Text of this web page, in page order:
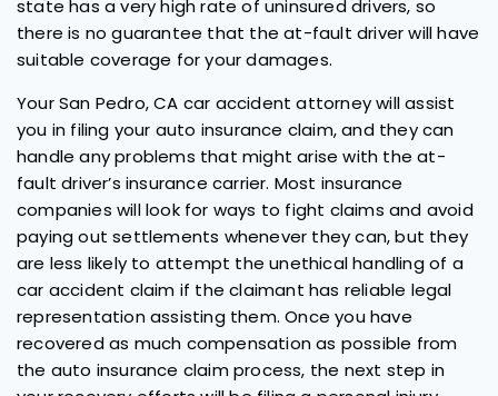
state has a very high rate of uninsured drivers, so
there is no guarantee that the at-fault driver will have
suitable coverage for your damages.
Your San Pedro, CA car accident attorney will assist
you in filing your auto insurance claim, and they can
handle any problems that might arise with the at-
fault driver’s insurance carrier. Most insurance
companies will look for ways to fight claims and avoid
paying out settlements whenever they can, but they
are less likely to attempt the unethical handling of a
car accident claim if the claimant has reliable legal
representation assisting them. Once you have
recovered as much compensation as possible from
the auto insurance claim process, the next step in